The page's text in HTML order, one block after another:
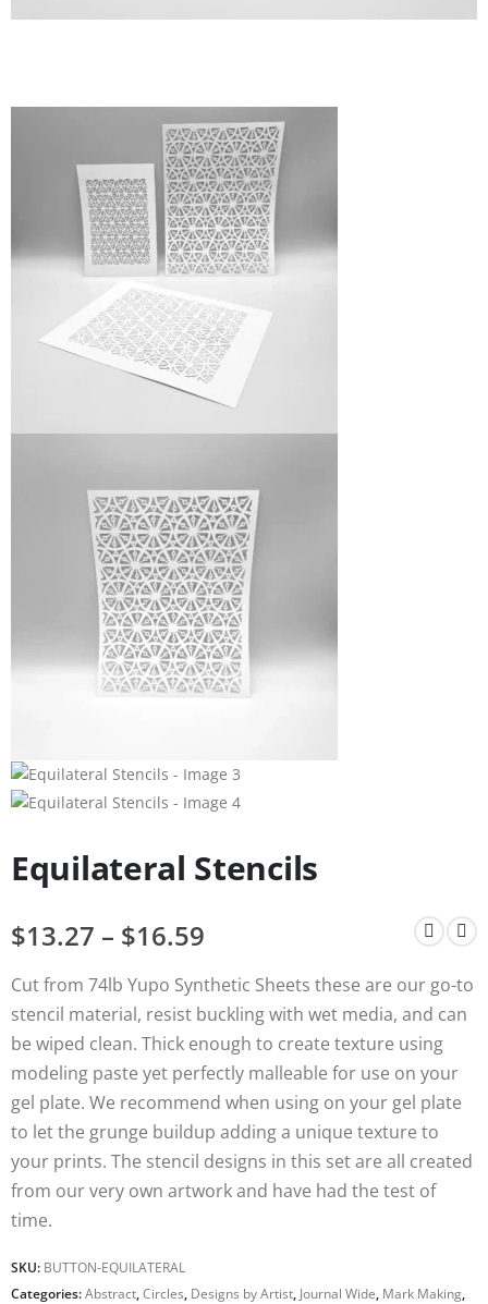
Equilateral Stencils
$13.27 – $16.59
Cut from 74lb Yupo Synthetic Sheets these are our go-to
stencil material, resist buckling with wet media, and can
be wiped clean. Thick enough to create texture using
modeling paste yet perfectly malleable for use on your
gel plate. We recommend when using on your gel plate
to let the grunge buildup adding a unique texture to
your prints. The stencil designs in this set are all created
from our very own artwork and have had the test of
time.
SKU: BUTTON-EQUILATERAL
Categories:Abstract,Circles, Designs by Artist, Journal Wide, Mark Making,